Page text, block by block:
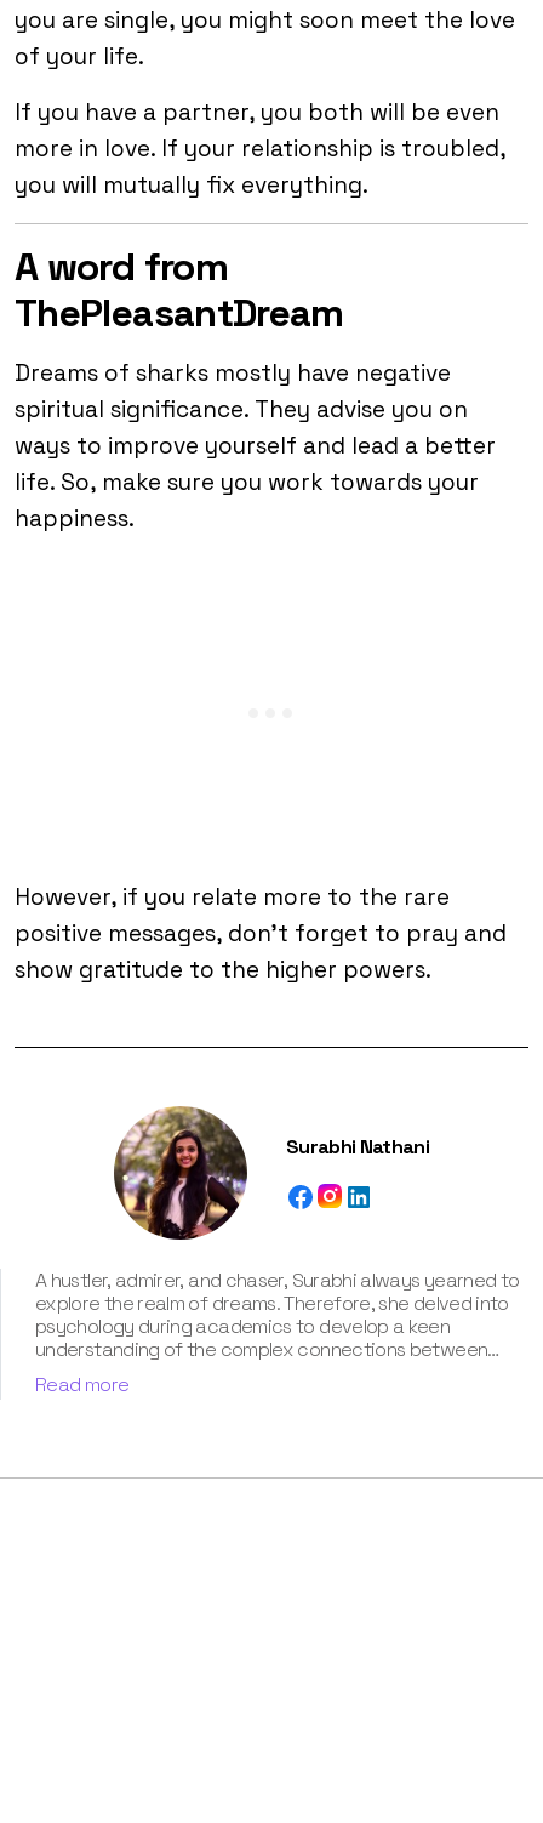
you are single, you might soon meet the love
of your life.
If you have a partner, you both will be even
more in love. If your relationship is troubled,
you will mutually fix everything.
A word from
ThePleasantDream
Dreams of sharks mostly have negative
spiritual significance. They advise you on
ways to improve yourself and lead a better
life. So, make sure you work towards your
happiness.
However, if you relate more to the rare
positive messages, don’t forget to pray and
show gratitude to the higher powers.
Surabhi Nathani
A hustler, admirer, and chaser, Surabhi always yearned to
explore the realm of dreams. Therefore, she delved into
psychology during academics to develop a keen
understanding of the complex connections between
dreams and human imagination. Since then, she has been
ably transforming vague dream fragments into
life. Besides, her writing is inspired not only by her
Read more